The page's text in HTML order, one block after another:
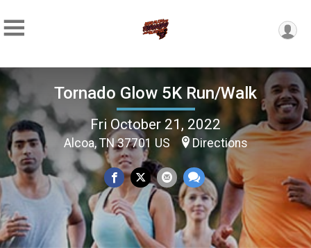
Tornado Glow 5K Run/Walk
Fri October 21, 2022
Alcoa, TN 37701 US Directions